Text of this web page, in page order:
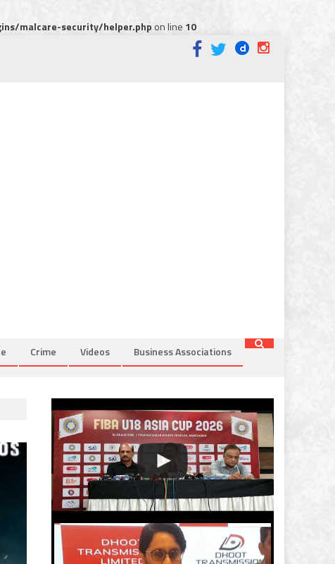
malcare-security/helper.phpon line 10
Crime Videos Business Associations